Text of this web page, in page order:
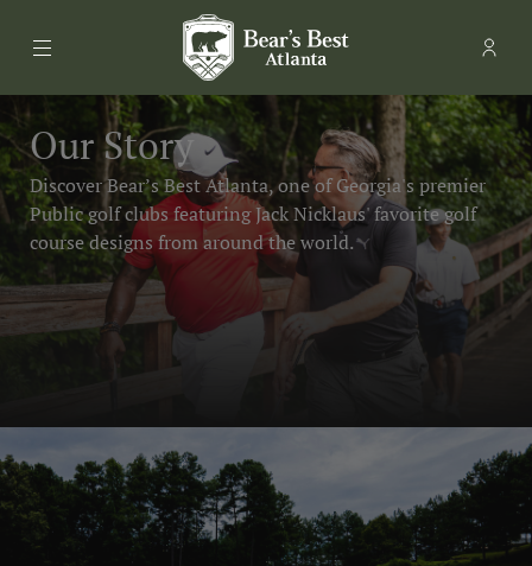
Menu Bear's Best Atlanta -
Our Story
Discover Bear’s Best Atlanta, one of Georgia's premier
Public golf clubs featuring Jack Nicklaus' favorite golf
course designs from around the world.